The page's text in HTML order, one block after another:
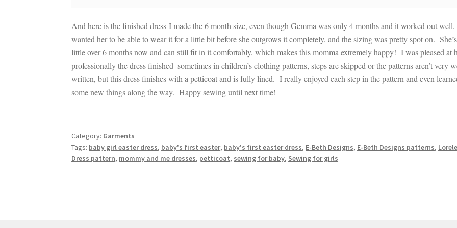
And here is the finished dress-I made the 6 month size, even though Gemma was only 4 months and it worked out
wanted her to be able to wear it for a little bit before she outgrows it completely, and the sizing was pretty spot on.
little over 6 months now and can still fit in it comfortably, which makes this momma extremely happy! I was pleased at
professionally the dress finished–sometimes in children’s clothing patterns, steps are skipped or the patterns aren’t very
written, but this dress finishes with a petticoat and is fully lined. I really enjoyed each step in the pattern and even
some new things along the way. Happy sewing until next time!
Category: Garments
Tags: baby girl easter dress, baby's first easter, baby's first easter dress, E-Beth Designs, E-Beth Designs patterns,
Dress pattern, mommy and me dresses, petticoat, sewing for baby, Sewing for girls